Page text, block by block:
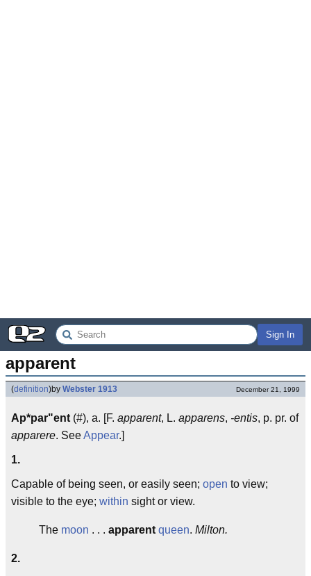
Sign In
apparent
(definition)by Webster 1913 December 21, 1999
Ap*par"ent (#), a. [F. apparent, L. apparens, -entis, p. pr. of
apparere. SeeAppear.]
1.
Capable of being seen, or easily seen; open to view;
visible to the eye; within sight or view.
The moon . . . apparent queen. Milton.
2.